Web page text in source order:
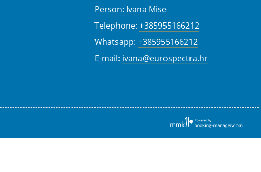
Person: Ivana Mise
Telephone: +385955166212
Whatsapp: +385955166212
E-mail: ivana@eurospectra.hr